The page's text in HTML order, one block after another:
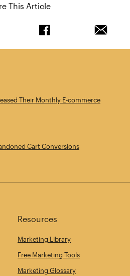
This Article
Their Monthly E‑commerce
Cart Conversions
Resources
Marketing Library
Free Marketing Tools
Marketing Glossary